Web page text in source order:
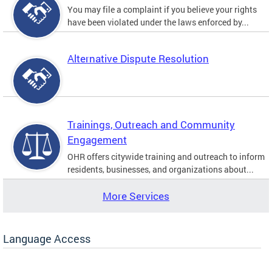
You may file a complaint if you believe your rights
have been violated under the laws enforced by...
Alternative Dispute Resolution
Trainings, Outreach and Community
Engagement
OHR offers citywide training and outreach to inform
residents, businesses, and organizations about...
More Services
Language Access